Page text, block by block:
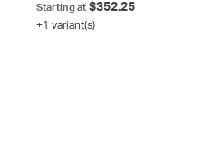
Starting at $352.25
+1 variant(s)